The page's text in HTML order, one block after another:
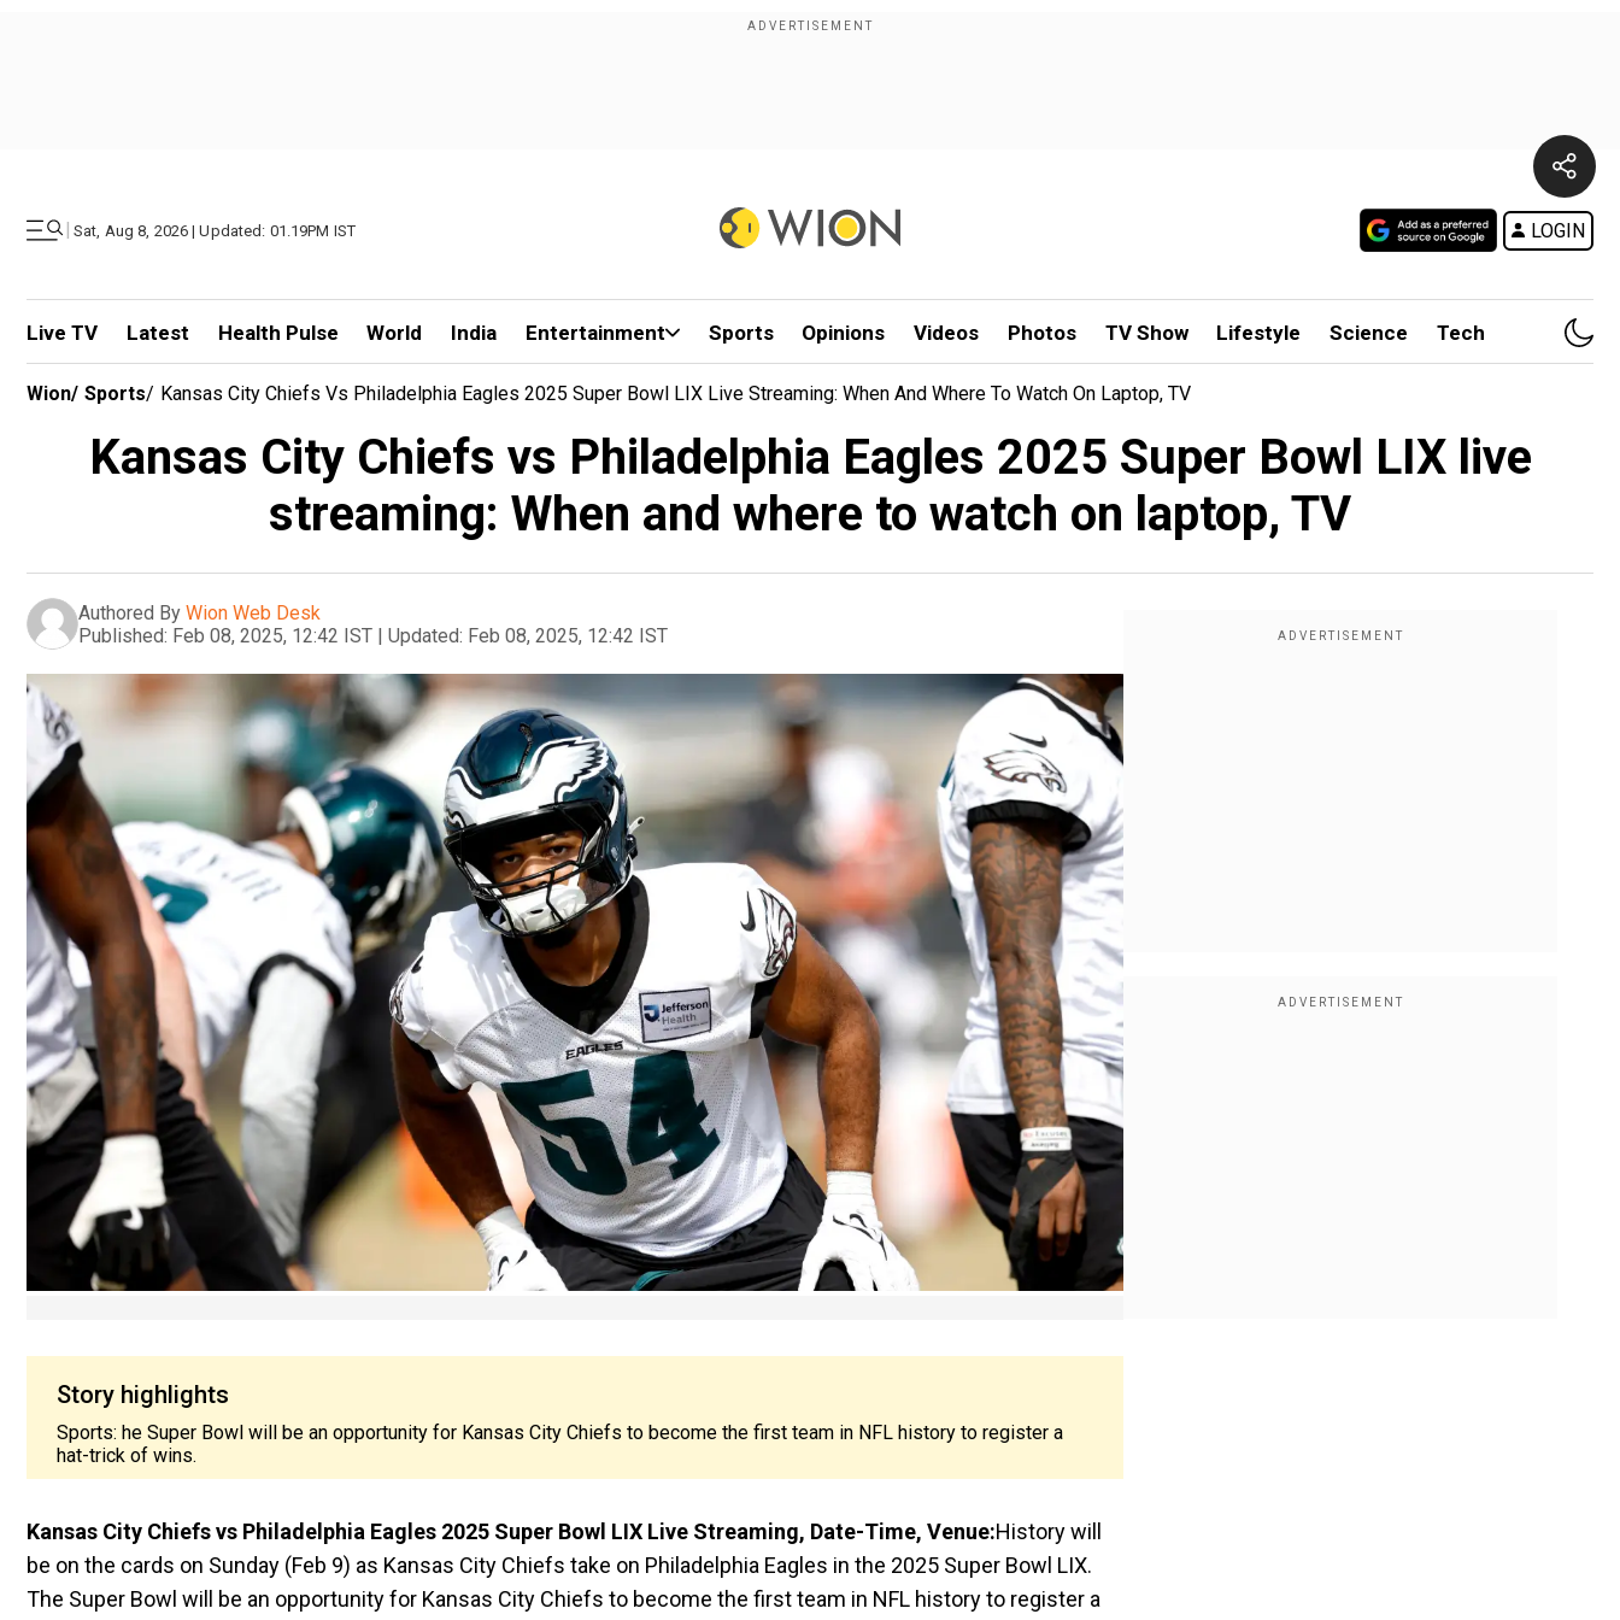
| Sat, Aug 8, 2026 | Updated: 01.19PM IST LOGIN
Live TV Latest Health Pulse World India Entertainment Sports Opinions Videos Photos TV Show Lifestyle Science Tech
Wion/ Sports/ Kansas City Chiefs Vs Philadelphia Eagles 2025 Super Bowl LIX Live Streaming: When And Where To Watch On Laptop, TV
Kansas City Chiefs vs Philadelphia Eagles 2025 Super Bowl LIX live
streaming: When and where to watch on laptop, TV
Authored By Wion Web Desk
Published: Feb 08, 2025, 12:42 IST | Updated: Feb 08, 2025, 12:42 IST
Story highlights
Sports: he Super Bowl will be an opportunity for Kansas City Chiefs to become the first team in NFL history to register a
hat-trick of wins.
Kansas City Chiefs vs Philadelphia Eagles 2025 Super Bowl LIX Live Streaming, Date-Time, Venue:History will
be on the cards on Sunday (Feb 9) as Kansas City Chiefs take on Philadelphia Eagles in the 2025 Super Bowl LIX.
The Super Bowl will be an opportunity for Kansas City Chiefs to become the first team in NFL history to register a